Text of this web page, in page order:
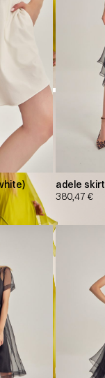
adele skirt
380,47 €